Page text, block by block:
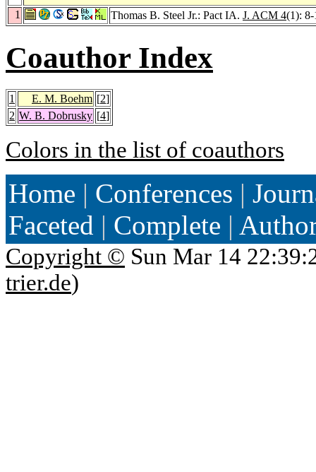
1 Thomas B. Steel Jr.: Pact IA. J. ACM 4(1): 8-
Coauthor Index
1 E. M. Boehm [2]
2 W. B. Dobrusky [4]
Colors in the list of coauthors
Home | Conferences |
Faceted | Complete |
Copyright © Sun Mar 14
trier.de)